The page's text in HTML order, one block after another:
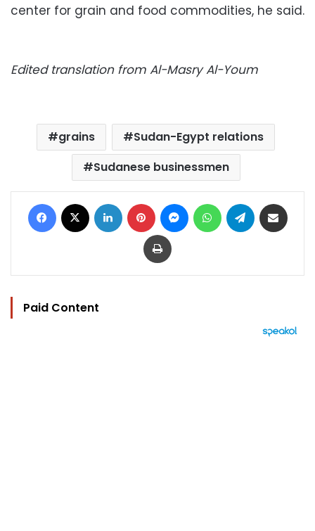
center for grain and food commodities, he said.
Edited translation from Al-Masry Al-Youm
grains
Sudan-Egypt relations
Sudanese businessmen
Facebook LinkedIn Pinterest MessengerWhatsAppTelegram
Print
Paid Content